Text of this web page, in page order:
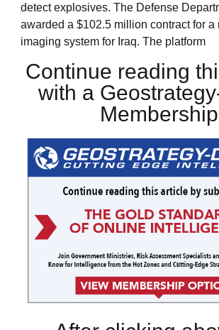
detect explosives. The Defense
awarded a $102.5 million contract for a
imaging system for Iraq. The platform
Continue reading
with a
Membership